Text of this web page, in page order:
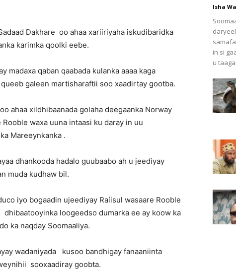
Dakhare oo ahaa xariiriyaha iskudibaridka
karimka qoolki eebe.
madaxa qaban qaabada kulanka aaaa kaga
galeen martisharaftii soo xaadirtay gootba.
ahaa xildhibaanada golaha deegaanka Norway
waxa uuna intaasi ku daray in uu
Mareeynkanka .
dhankooda hadalo guubaabo ah u jeediyay
muda kudhaw bil.
iyo bogaadin ujeediyay Raíisul wasaare Rooble
loogeedso dumarka ee ay koow ka
ka naqday Soomaaliya.
wadaniyada kusoo bandhigay fanaaniinta
sooxaadiray goobta.
Isha
in si
u